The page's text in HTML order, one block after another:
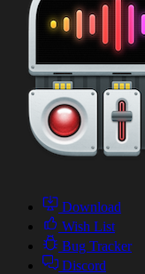
Download
Wish List
Bug Tracker
Discord